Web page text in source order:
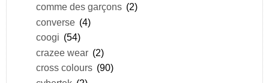
comme des garçons (2)
converse (4)
coogi (54)
crazee wear (2)
cross colours (90)